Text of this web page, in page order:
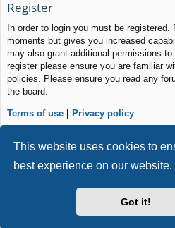
This website uses cookies to
best experience on our website.
Got it!
Register
In order to login you must be
moments but gives you increased
may also grant additional permissions
register please ensure you are familiar
policies. Please ensure you read any
the board.
Terms of use | Privacy policy
Register
phpBB® Forum
- phpBB